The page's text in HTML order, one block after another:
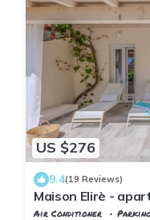
US $276
9.4(19 Reviews)
Maison Elirè -
Air Conditioner